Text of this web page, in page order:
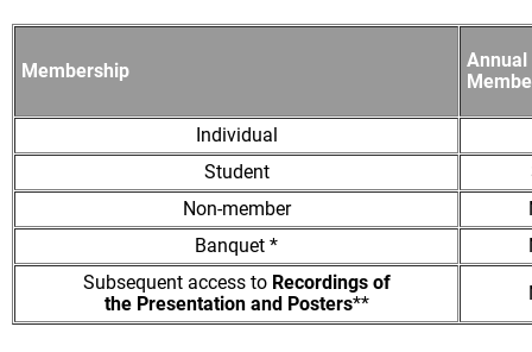
Membership
Annual
Individual
Student
Non-member
Banquet *
Subsequent access to Recordings of
the Presentation and Posters**